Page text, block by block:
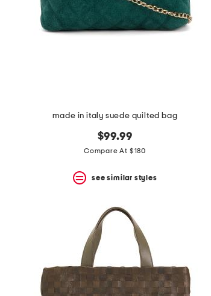
made in italy suede quilted bag
$99.99
Compare At $180
see similar styles